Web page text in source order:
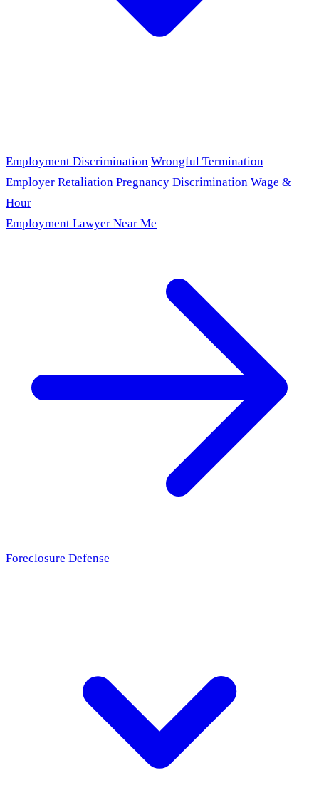
Employment Discrimination Wrongful Termination
Employer Retaliation Pregnancy Discrimination Wage &
Hour
Employment Lawyer Near Me
Foreclosure Defense